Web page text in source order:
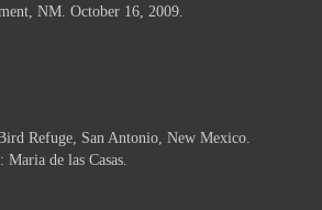
NM. October 16, 2009.
Refuge, San Antonio, New Mexico.
de las Casas.